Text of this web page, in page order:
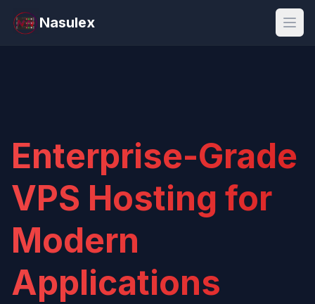
Nasulex
Enterprise-Grade
VPS Hosting for
Modern
Applications